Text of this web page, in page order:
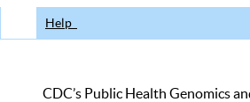
Help
CDC’s Public Health Genomics